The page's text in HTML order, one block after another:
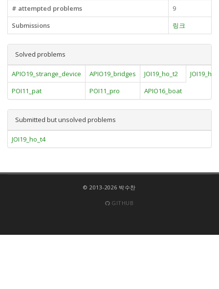
# attempted problems
9
Submissions
링크
Solved problems
APIO19_strange_device APIO19_bridges JOI19_ho_t2
POI11_pat
POI11_pro APIO16_boat
Submitted but unsolved problems
JOI19_ho_t4
© 2013-2026 박수찬
GITHUB